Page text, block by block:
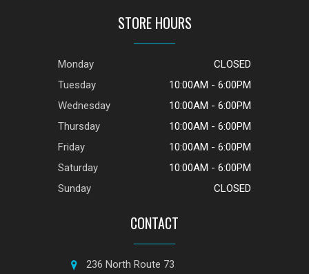
STORE HOURS
Monday
CLOSED
Tuesday
10:00AM - 6:00PM
Wednesday
10:00AM - 6:00PM
Thursday
10:00AM - 6:00PM
Friday
10:00AM - 6:00PM
Saturday
10:00AM - 6:00PM
Sunday
CLOSED
CONTACT
236 North Route 73